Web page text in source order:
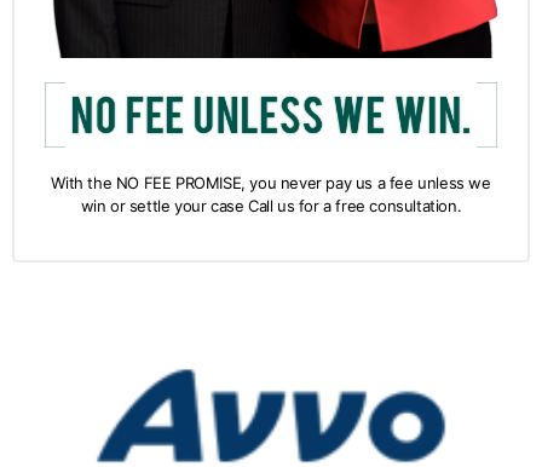
With the NO FEE PROMISE, you never pay us a fee unless we
win or settle your case Call us for a free consultation.